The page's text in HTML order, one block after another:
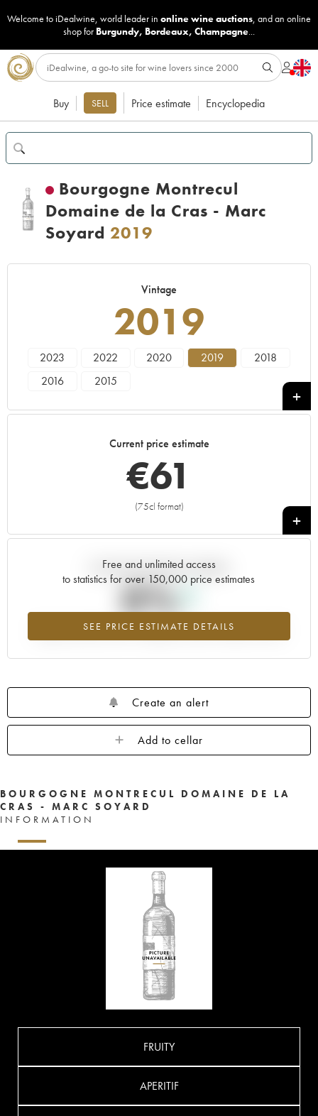
Welcome to iDealwine, world leader in online wine auctions, and an online
shop for Burgundy, Bordeaux, Champagne...
Buy SELL Price estimate Encyclopedia
Bourgogne Montrecul
Domaine de la Cras - Marc
Soyard 2019
Vintage
2019
2023 2022 2020 2019
2018
2016
2015
Current price estimate
€61
(75cl format)
+
Free and unlimited access
to statistics for over 150,000 price estimates
SEE PRICE ESTIMATE DETAILS
Current trend of price estimate
0%
Highest trend for the 2019 vintage from 2026 in relation to 2025
Create an alert
Add to cellar
BOURGOGNE MONTRECUL DOMAINE DE LA
CRAS - MARC SOYARD
INFORMATION
FRUITY
APERITIF